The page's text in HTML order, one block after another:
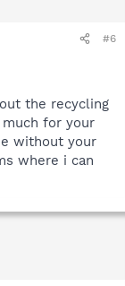
#6
the recycling
for your
without your
where i can